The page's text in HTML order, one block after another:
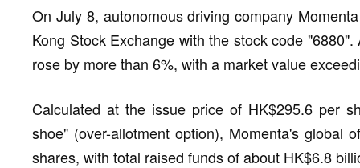
On July 8, autonomous driving company
Kong Stock Exchange with the stock code
rose by more than 6%, with a market value
Calculated at the issue price of HK$295.6 per
shoe" (over-allotment option), Momenta's global
shares, with total raised funds of about HK$6.8